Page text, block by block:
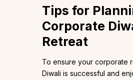
Tips for
Corporate
Retreat
To ensure your corporate
Diwali is successful and